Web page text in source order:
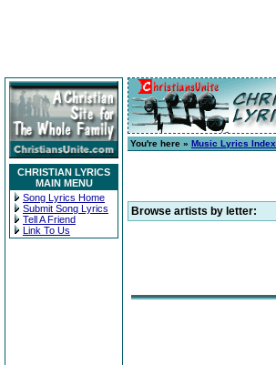
CHRISTIAN LYRICS
MAIN MENU
Song Lyrics Home
Submit Song Lyrics
Tell A Friend
Link To Us
You're here » Music Lyrics Index
Browse artists by letter: